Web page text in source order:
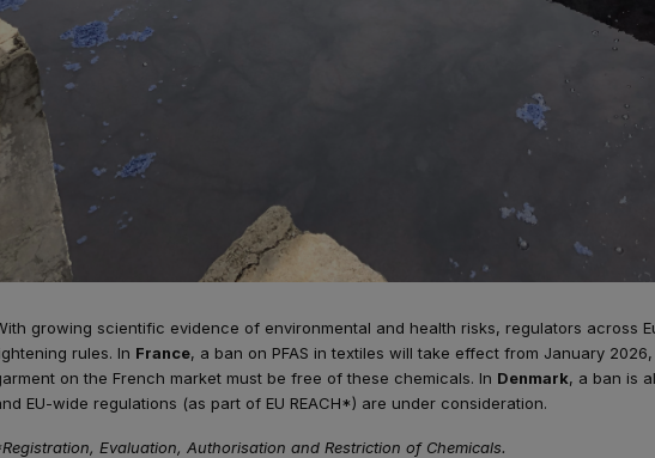
growing scientific evidence of environmental and health risks, regulators across
rules. In France, a ban on PFAS in textiles will take effect from January
on the French market must be free of these chemicals. In Denmark, a ban is
EU-wide regulations (as part of EU REACH*) are under consideration.
Evaluation, Authorisation and Restriction of Chemicals.